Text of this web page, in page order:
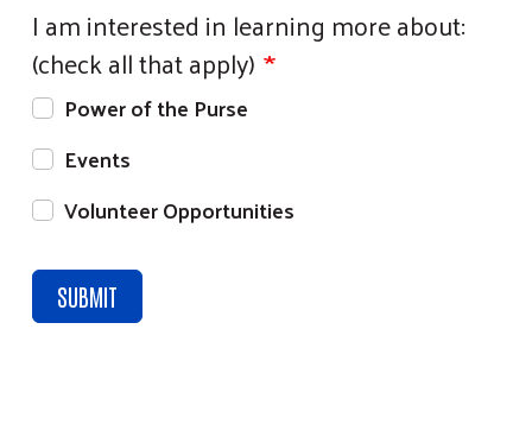
I am interested in learning more about:
(check all that apply)
Power of the Purse
Events
Volunteer Opportunities